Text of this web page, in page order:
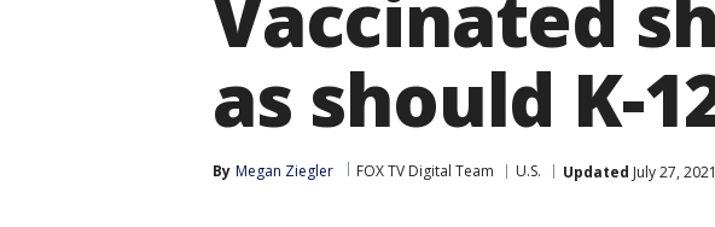
as should K-
By Megan Ziegler FOX TV Digital Team U.S. Updated July 27,